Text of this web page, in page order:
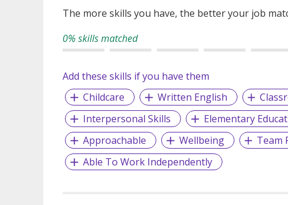
The more skills you have, the better your job
0% skills matched
Add these skills if you have them
Childcare
Written English
Interpersonal Skills
Elementary
Approachable
Wellbeing Team
Able To Work Independently